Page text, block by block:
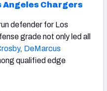
Angeles Chargers
defender for Los
grade not only led all
, DeMarcus
qualified edge